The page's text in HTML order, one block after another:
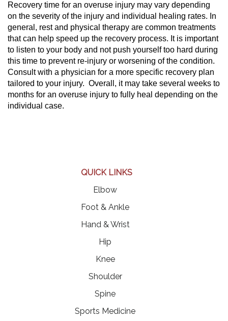
Recovery time for an overuse injury may vary depending
on the severity of the injury and individual healing rates. In
general, rest and physical therapy are common treatments
that can help speed up the recovery process. It is important
to listen to your body and not push yourself too hard during
this time to prevent re-injury or worsening of the condition.
Consult with a physician for a more specific recovery plan
tailored to your injury. Overall, it may take several weeks to
months for an overuse injury to fully heal depending on the
individual case.
QUICK LINKS
Elbow
Foot & Ankle
Hand & Wrist
Hip
Knee
Shoulder
Spine
Sports Medicine